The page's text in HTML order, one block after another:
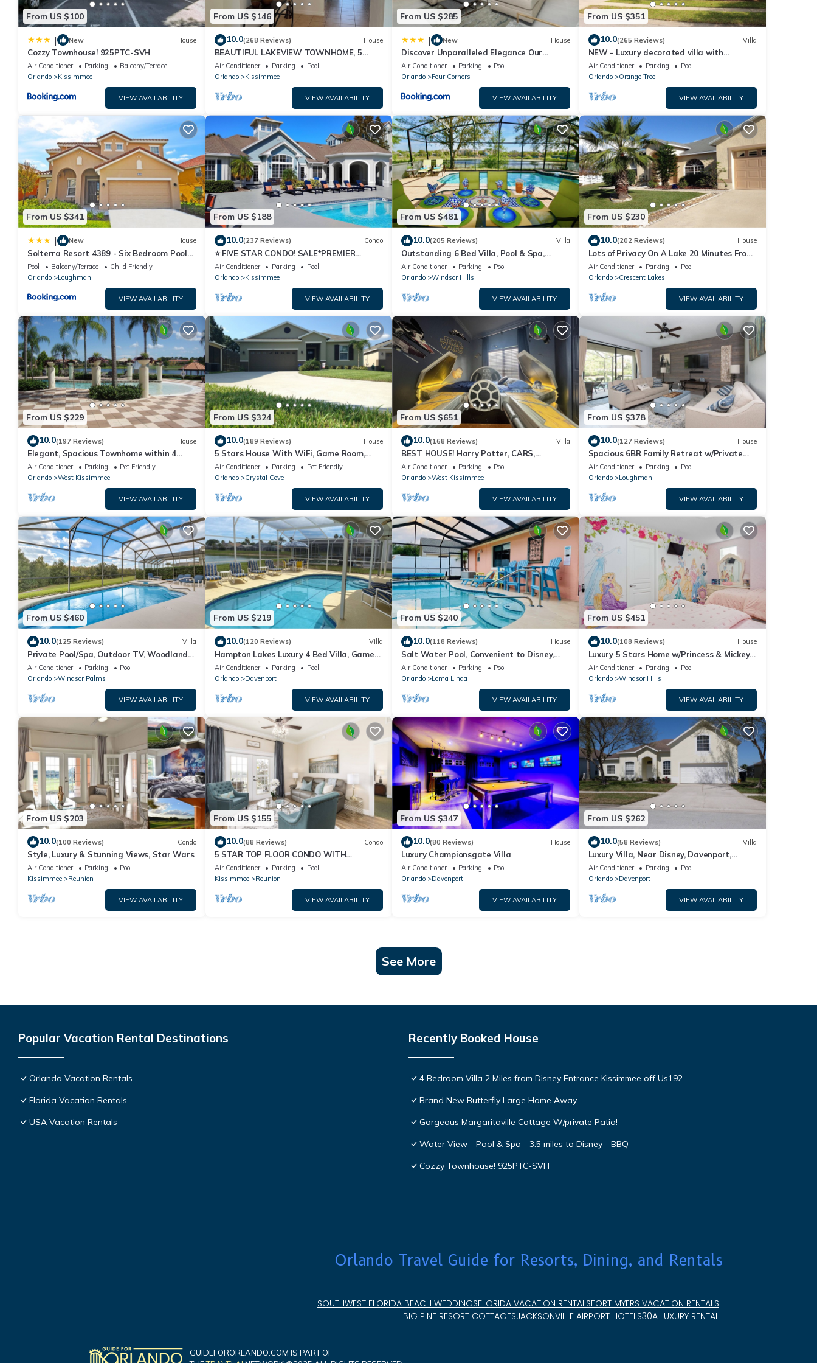
From US $100
| New House
Cozzy Townhouse! 925PTC-SVH
Air Conditioner Parking
Balcony/Terrace
Orlando
Kissimmee
VIEW AVAILABILITY
From US $146
10.0(268 Reviews) House
BEAUTIFUL LAKEVIEW TOWNHOME, 5
MILES TO DISNEY. FULLY EQUIPED
Air Conditioner Parking
Pool
Orlando
Kissimmee
VIEW AVAILABILITY
From US $285
| New House
Discover Unparalleled Elegance Our
Newest Candlelight Pool Home
Air Conditioner Parking
Pool
Orlando
Four Corners
VIEW AVAILABILITY
From US $351
10.0(265 Reviews) Villa
NEW - Luxury decorated villa with
amazing view, private pool and spa
Air Conditioner Parking
Pool
Orlando
Orange Tree
VIEW AVAILABILITY
From US $341
| New House
Solterra Resort 4389 - Six Bedroom Pool
Home
Pool Balcony/Terrace
Child Friendly
Orlando
Loughman
VIEW AVAILABILITY
From US $188
10.0(237 Reviews) Condo
⭐ FIVE STAR CONDO! SALE*PREMIER
HOST*MINUTES TO DISNEY*GREAT
PRICE&LOCATION⭐
Air Conditioner Parking
Pool
Orlando
Kissimmee
VIEW AVAILABILITY
From US $481
10.0(205 Reviews) Villa
Outstanding 6 Bed Villa, Pool & Spa,
Superb Lakefront Setting, 5* Windsor Hills
Air Conditioner Parking
Pool
Orlando
Windsor Hills
VIEW AVAILABILITY
From US $230
10.0(202 Reviews) House
Lots of Privacy On A Lake 20 Minutes From
Disney With A Private Pool and Spa!
Air Conditioner Parking
Pool
Orlando
Crescent Lakes
VIEW AVAILABILITY
From US $229
10.0(197 Reviews) House
Elegant, Spacious Townhome within 4
Miles to Walt Disney World
Air Conditioner Parking
Pet Friendly
Orlando
West Kissimmee
VIEW AVAILABILITY
From US $324
10.0(189 Reviews) House
5 Stars House With WiFi, Game Room,
Private Heated Spa & Pool In a Gated
Area
Air Conditioner Parking
Pet Friendly
Orlando
Crystal Cove
VIEW AVAILABILITY
From US $651
10.0(168 Reviews) Villa
BEST HOUSE! Harry Potter, CARS,
Princesses, StarWars, Avengers. Disney 8-
10 min!
Air Conditioner Parking
Pool
Orlando
West Kissimmee
VIEW AVAILABILITY
From US $378
10.0(127 Reviews) House
Spacious 6BR Family Retreat w/Private
Pool and Spa in Resort Community!
Air Conditioner Parking
Pool
Orlando
Loughman
VIEW AVAILABILITY
From US $460
10.0(125 Reviews) Villa
Private Pool/Spa, Outdoor TV, Woodland
Views, Windsor Palms, Minutes to Disney
Air Conditioner Parking
Pool
Orlando
Windsor Palms
VIEW AVAILABILITY
From US $219
10.0(120 Reviews) Villa
Hampton Lakes Luxury 4 Bed Villa, Games
room, FREE Internet access, Lake View
Air Conditioner Parking
Pool
Orlando
Davenport
VIEW AVAILABILITY
From US $240
10.0(118 Reviews) House
Salt Water Pool, Convenient to Disney,
Universal, Golf, Restaurants, Shopping
Air Conditioner Parking
Pool
Orlando
Loma Linda
VIEW AVAILABILITY
From US $451
10.0(108 Reviews) House
Luxury 5 Stars Home w/Princess & Mickey
Themed Rooms, Game Room Private
Pool/Spa
Air Conditioner Parking
Pool
Orlando
Windsor Hills
VIEW AVAILABILITY
From US $203
10.0(100 Reviews) Condo
Style, Luxury & Stunning Views, Star Wars
Air Conditioner Parking
Pool
Kissimmee
Reunion
VIEW AVAILABILITY
From US $155
10.0(88 Reviews) Condo
5 STAR TOP FLOOR CONDO WITH
AMAZING GOLF VIEWS!
Air Conditioner Parking
Pool
Kissimmee
Reunion
VIEW AVAILABILITY
From US $347
10.0(80 Reviews) House
Luxury Championsgate Villa
Air Conditioner Parking
Pool
Orlando
Davenport
VIEW AVAILABILITY
From US $262
10.0(58 Reviews) Villa
Luxury Villa, Near Disney, Davenport,
Orlando, Florida. USA.
Air Conditioner Parking
Pool
Orlando
Davenport
VIEW AVAILABILITY
See More
Popular Vacation Rental Destinations
Orlando Vacation Rentals
Florida Vacation Rentals
USA Vacation Rentals
Recently Booked House
4 Bedroom Villa 2 Miles from Disney Entrance Kissimmee off Us192
Brand New Butterfly Large Home Away
Gorgeous Margaritaville Cottage W/private Patio!
Water View - Pool & Spa - 3.5 miles to Disney - BBQ
Cozzy Townhouse! 925PTC-SVH
Orlando Travel Guide for Resorts, Dining, and Rentals
SOUTHWEST FLORIDA BEACH WEDDINGSFLORIDA VACATION RENTALSFORT MYERS VACATION RENTALS
BIG PINE RESORT COTTAGESJACKSONVILLE AIRPORT HOTELS30A LUXURY RENTAL
GUIDEFORORLANDO.COM IS PART OF